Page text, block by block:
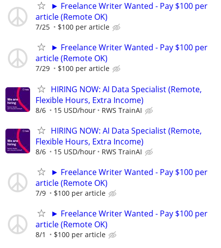
► Freelance Writer Wanted - Pay $100 per
article (Remote OK)
7/25 $100 per article
► Freelance Writer Wanted - Pay $100 per
article (Remote OK)
7/29 $100 per article
HIRING NOW: AI Data Specialist (Remote,
Flexible Hours, Extra Income)
8/6 15 USD/hour RWS TrainAI
HIRING NOW: AI Data Specialist (Remote,
Flexible Hours, Extra Income)
8/6 15 USD/hour RWS TrainAI
► Freelance Writer Wanted - Pay $100 per
article (Remote OK)
7/9 $100 per article
► Freelance Writer Wanted - Pay $100 per
article (Remote OK)
8/1 $100 per article